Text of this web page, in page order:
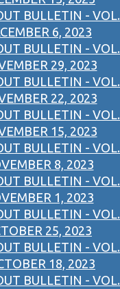
BULLETIN - VOL.
6, 2023
BULLETIN - VOL.
29, 2023
BULLETIN - VOL.
22, 2023
BULLETIN - VOL.
15, 2023
BULLETIN - VOL.
8, 2023
BULLETIN - VOL.
1, 2023
BULLETIN - VOL.
25, 2023
BULLETIN - VOL.
18, 2023
BULLETIN - VOL.